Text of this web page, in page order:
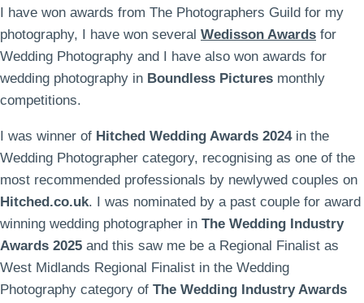
I have won awards from The Photographers Guild for my
photography, I have won several Wedisson Awards for
Wedding Photography and I have also won awards for
wedding photography in Boundless Pictures monthly
competitions.
I was winner of Hitched Wedding Awards 2024in the
Wedding Photographer category, recognising as one of the
most recommended professionals by newlywed couples on
Hitched.co.uk. I was nominated by a past couple for award
winning wedding photographer in The Wedding Industry
Awards 2025 and this saw me be a Regional Finalist as
West Midlands Regional Finalist in the Wedding
Photography category of The Wedding Industry Awards